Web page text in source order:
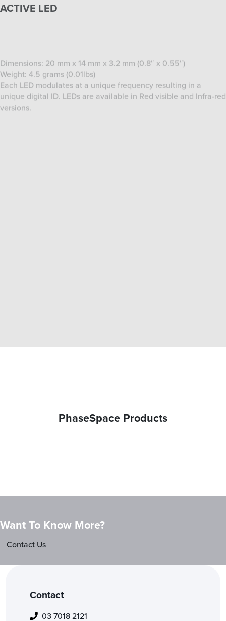
Dimensions: 20 mm x 14 mm x 3.2 mm (0.8″ x 0.55″)
SERVER COMPUTER
PhaseSpace Products
Want To Know More?
Contact Us
Contact
03 7018 2121